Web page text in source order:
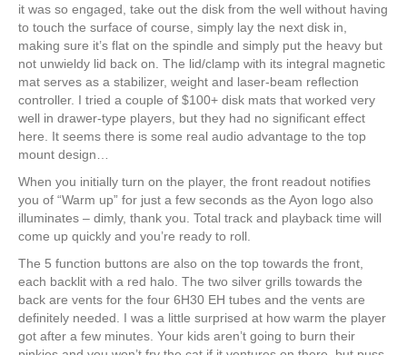
it was so engaged, take out the disk from the well without having
to touch the surface of course, simply lay the next disk in,
making sure it’s flat on the spindle and simply put the heavy but
not unwieldy lid back on. The lid/clamp with its integral magnetic
mat serves as a stabilizer, weight and laser-beam reflection
controller. I tried a couple of $100+ disk mats that worked very
well in drawer-type players, but they had no significant effect
here. It seems there is some real audio advantage to the top
mount design…
When you initially turn on the player, the front readout notifies
you of “Warm up” for just a few seconds as the Ayon logo also
illuminates – dimly, thank you. Total track and playback time will
come up quickly and you’re ready to roll.
The 5 function buttons are also on the top towards the front,
each backlit with a red halo. The two silver grills towards the
back are vents for the four 6H30 EH tubes and the vents are
definitely needed. I was a little surprised at how warm the player
got after a few minutes. Your kids aren’t going to burn their